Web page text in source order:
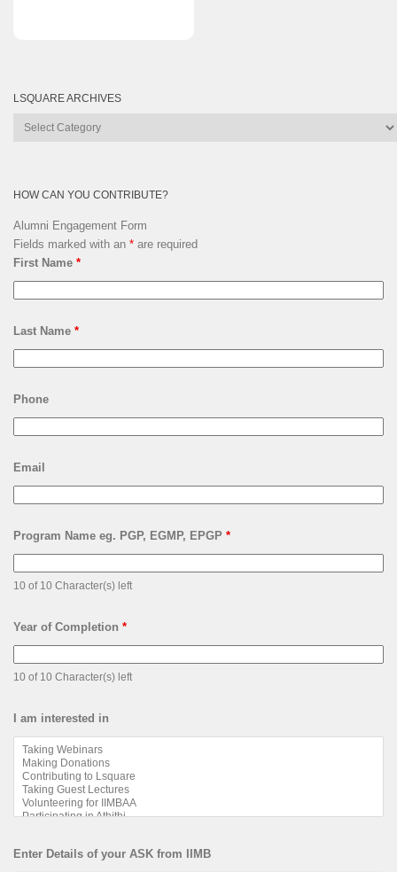
LSQUARE ARCHIVES
Lsquare
HOW CAN YOU CONTRIBUTE?
Alumni Engagement Form
Fields marked with an * are required
First Name *
Last Name *
Phone
Email
Program Name eg. PGP, EGMP, EPGP *
10 of 10 Character(s) left
Year of Completion *
10 of 10 Character(s) left
I am interested in
Enter Details of your ASK from IIMB